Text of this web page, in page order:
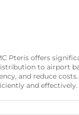
Pteris offers
to airport
and reduce
and effectively.